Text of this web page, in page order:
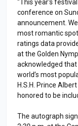
"This year's
conference on
announcement.
most romantic
ratings data
at the Golden
acknowledged that
world’s most
H.S.H. Prince
honored to be
The autograph